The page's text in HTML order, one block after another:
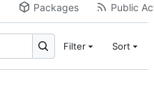
Packages Public
Filter Sort